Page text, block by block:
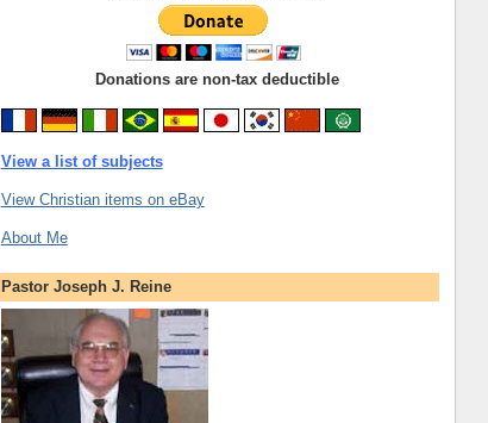
Donations are non-tax deductible
View a list of subjects
View Christian items on eBay
About Me
Pastor Joseph J. Reine